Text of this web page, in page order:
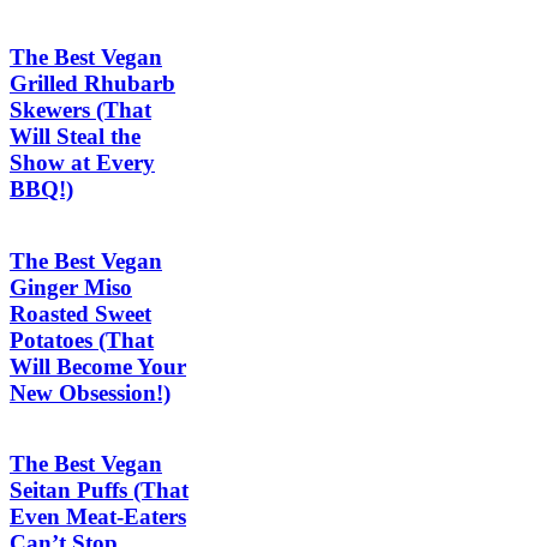
The Best Vegan
Grilled Rhubarb
Skewers (That
Will Steal the
Show at Every
BBQ!)
The Best Vegan
Ginger Miso
Roasted Sweet
Potatoes (That
Will Become Your
New Obsession!)
The Best Vegan
Seitan Puffs (That
Even Meat-Eaters